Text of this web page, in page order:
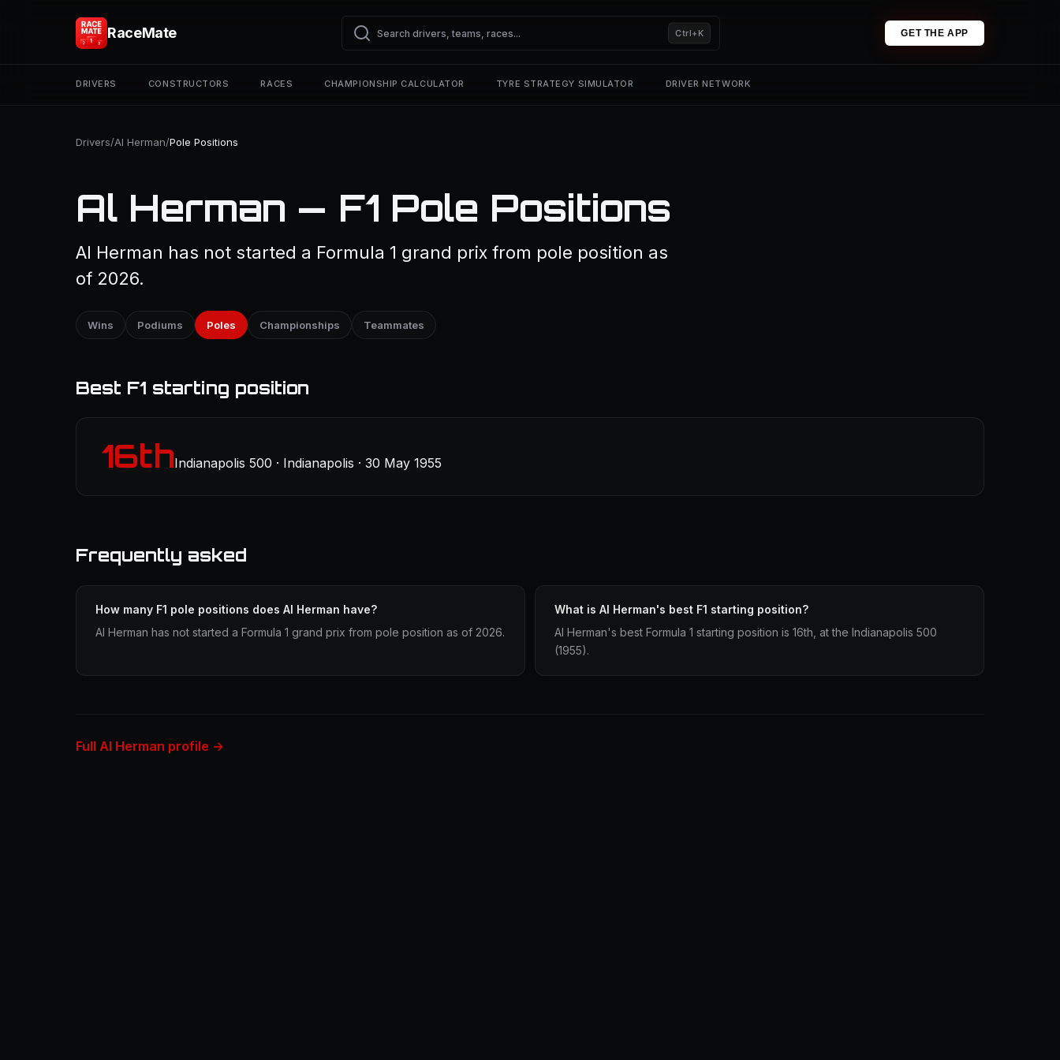
RaceMate Ctrl+K GET THE APP
DRIVERS CONSTRUCTORS RACES CHAMPIONSHIP CALCULATOR TYRE STRATEGY SIMULATOR DRIVER NETWORK
Drivers/Al Herman/Pole Positions
Al Herman — F1 Pole Positions
Al Herman has not started a Formula 1 grand prix from pole position as
of 2026.
Wins Podiums Poles Championships Teammates
Best F1 starting position
16thIndianapolis 500 · Indianapolis · 30 May 1955
Frequently asked
How many F1 pole positions does Al Herman have?
Al Herman has not started a Formula 1 grand prix from pole position as of 2026.
What is Al Herman's best F1 starting position?
Al Herman's best Formula 1 starting position is 16th, at the Indianapolis 500
(1955).
Full Al Herman profile →